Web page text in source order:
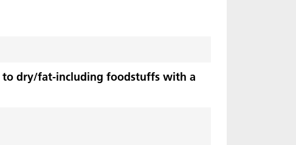
to dry/fat-including foodstuffs with a